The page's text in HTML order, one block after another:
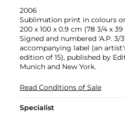
2006
Sublimation print in colours
200 x 100 x 0.9 cm (78 3/4 x
Signed and numbered 'A.P. 3/
accompanying label (an
edition of 15), published by
Munich and New York.
Read Conditions of Sale
Specialist